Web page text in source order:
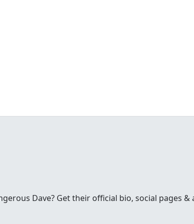
Dave? Get their official bio, social pages &